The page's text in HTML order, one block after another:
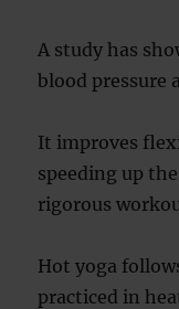
A study has
blood pressure
It improves
speeding up
rigorous
Hot yoga
practiced in